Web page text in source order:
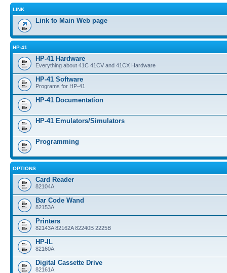
LINK
Link to Main Web page
HP-41
HP-41 Hardware
Everything about 41C 41CV and 41CX Hardware
HP-41 Software
Programs for HP-41
HP-41 Documentation
HP-41 Emulators/Simulators
Programming
OPTIONS
Card Reader
82104A
Bar Code Wand
82153A
Printers
82143A 82162A 82240B 2225B
HP-IL
82160A
Digital Cassette Drive
82161A